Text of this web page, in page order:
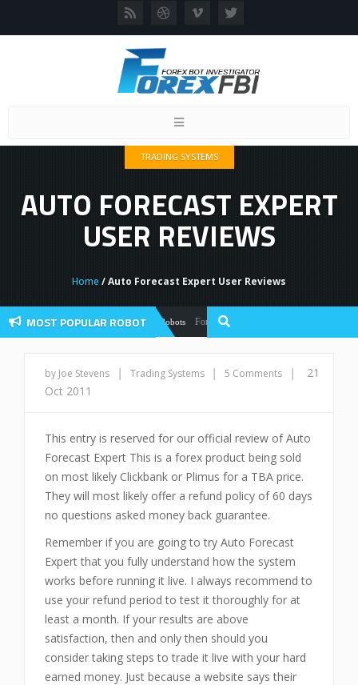
Toggle
TRADING SYSTEMS
AUTO FORECAST EXPERT
USER REVIEWS
Home / Auto Forecast Expert User Reviews
MOST POPULAR ROBOT
Forex Robots Forex Flex EA Review And User Discussion
by Joe Stevens | Trading Systems | 5 Comments |
21
Oct 2011
This entry is reserved for our official review of Auto
Forecast Expert This is a forex product being sold
on most likely Clickbank or Plimus for a TBA price.
They will most likely offer a refund policy of 60 days
no questions asked money back guarantee.
Remember if you are going to try Auto Forecast
Expert that you fully understand how the system
works before running it live. I always recommend to
use your refund period to test it thoroughly for at
least a month. If your results are above
satisfaction, then and only then should you
consider taking steps to trade it live with your hard
earned money. Just because a website says their